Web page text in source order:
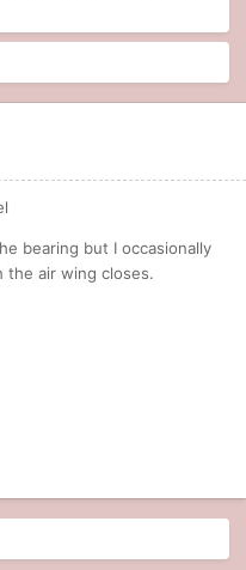
bearing but I occasionally
the air wing closes.